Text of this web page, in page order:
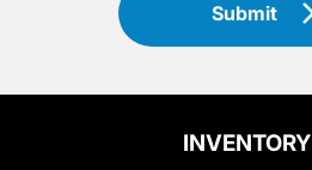
Submit
INVENTORY